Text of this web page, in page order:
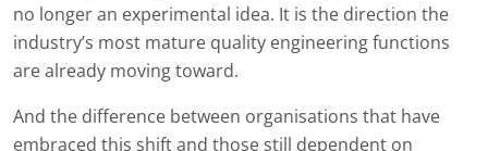
no longer an experimental idea. It is the direction the
industry’s most mature quality engineering functions
are already moving toward.
And the difference between organisations that have
embraced this shift and those still dependent on